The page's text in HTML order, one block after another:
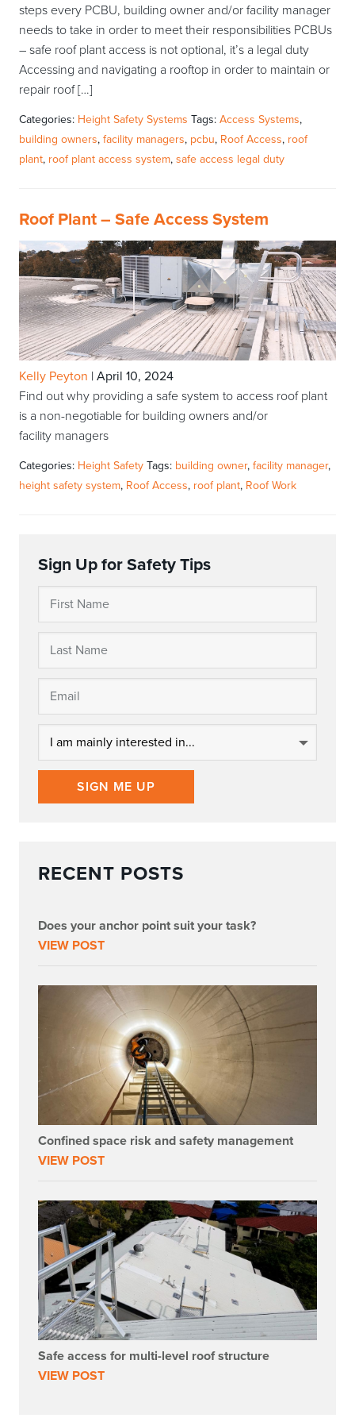
steps every PCBU, building owner and/or facility manager
needs to take in order to meet their responsibilities PCBUs
– safe roof plant access is not optional, it’s a legal duty
Accessing and navigating a rooftop in order to maintain or
repair roof […]
Categories: Height Safety Systems Tags: Access Systems,
building owners, facility managers, pcbu, Roof Access, roof
plant, roof plant access system, safe access legal duty
Roof Plant – Safe Access System
Kelly Peyton | April 10, 2024
Find out why providing a safe system to access roof plant
is a non-negotiable for building owners and/or
facility managers
Categories: Height Safety Tags: building owner, facility manager,
height safety system, Roof Access, roof plant, Roof Work
Sign Up for Safety Tips
SIGN ME UP
RECENT POSTS
Does your anchor point suit your task?
VIEW POST
Confined space risk and safety management
VIEW POST
Safe access for multi-level roof structure
VIEW POST